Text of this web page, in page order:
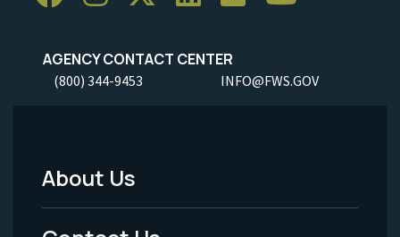
AGENCY CONTACT CENTER
(800) 344-9453 INFO@FWS.GOV
Footer
Menu
About Us